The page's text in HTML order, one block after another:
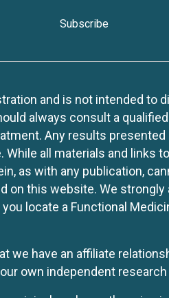
Subscribe
and is not intended to
always consult a
Any results
all materials and links
as with any publication,
this website. We
locate a Functional
we have an affiliate
own independent